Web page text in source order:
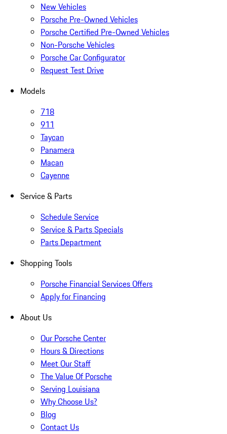
New Vehicles
Porsche Pre-Owned Vehicles
Porsche Certified Pre-Owned Vehicles
Non-Porsche Vehicles
Porsche Car Configurator
Request Test Drive
Models
718
911
Taycan
Panamera
Macan
Cayenne
Service & Parts
Schedule Service
Service & Parts Specials
Parts Department
Shopping Tools
Porsche Financial Services Offers
Apply for Financing
About Us
Our Porsche Center
Hours & Directions
Meet Our Staff
The Value Of Porsche
Serving Louisiana
Why Choose Us?
Blog
Contact Us